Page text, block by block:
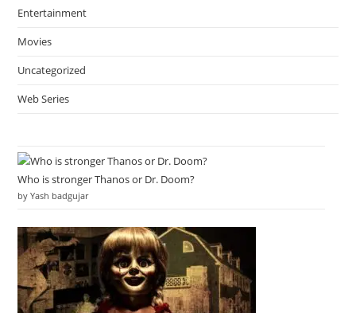
Entertainment
Movies
Uncategorized
Web Series
Who is stronger Thanos or Dr. Doom?
by Yash badgujar